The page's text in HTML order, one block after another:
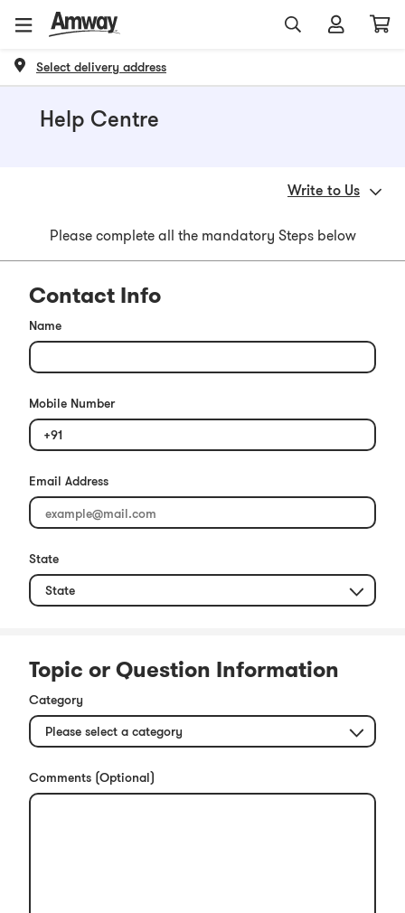
Select delivery address
Help Centre
Write to Us
Please complete all the mandatory Steps below
Contact Info
Name
Mobile Number
+91
Email Address
State
Topic or Question Information
Category
Comments (Optional)